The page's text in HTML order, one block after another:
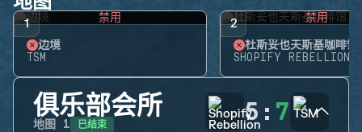
1 禁用
边境
TSM
2 禁用
杜斯妥也夫斯基咖啡馆
SHOPIFY REBELLION
俱乐部会所
地图 1 已结束 5 : 7